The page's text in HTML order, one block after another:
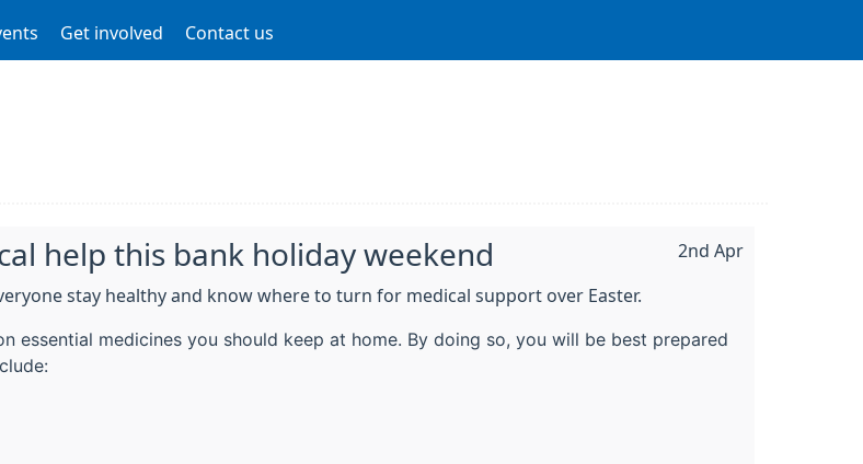
Get involved Contact us
2nd Apr
help this bank holiday weekend
stay healthy and know where to turn for medical support over Easter.
medicines you should keep at home. By doing so, you will be best prepared